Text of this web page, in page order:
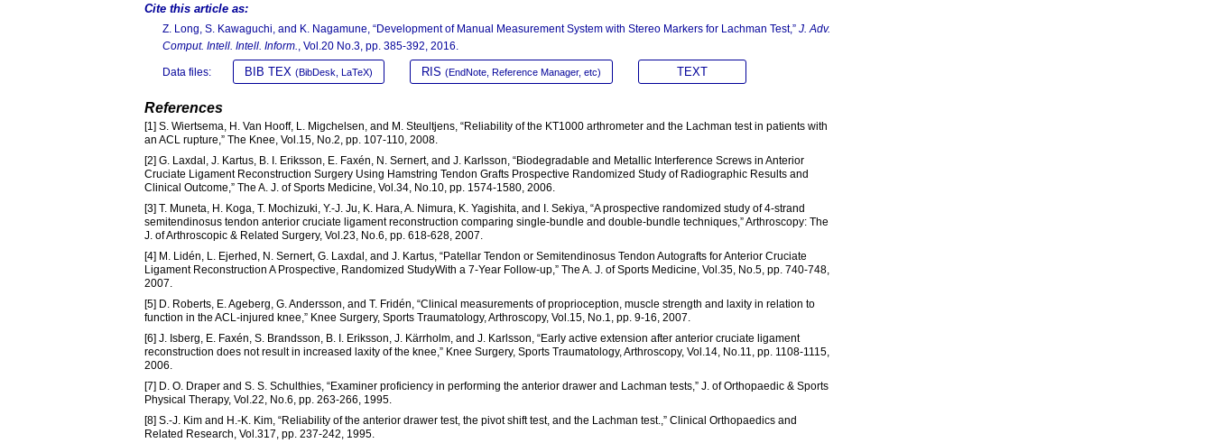
Cite this article as:
Z. Long, S. Kawaguchi, and K. Nagamune, “Development of Manual Measurement System with Stereo Markers for Lachman Test,” J. Adv.
Comput. Intell. Intell. Inform.
, Vol.20 No.3, pp. 385-392, 2016.
Data files: BIB TEX (BibDesk, LaTeX) RIS (EndNote, Reference Manager, etc) TEXT
References
[1] S. Wiertsema, H. Van Hooff, L. Migchelsen, and M. Steultjens, “Reliability of the KT1000 arthrometer and the Lachman test in patients with
an ACL rupture,” The Knee, Vol.15, No.2, pp. 107-110, 2008.
[2] G. Laxdal, J. Kartus, B. I. Eriksson, E. Faxén, N. Sernert, and J. Karlsson, “Biodegradable and Metallic Interference Screws in Anterior
Cruciate Ligament Reconstruction Surgery Using Hamstring Tendon Grafts Prospective Randomized Study of Radiographic Results and
Clinical Outcome,” The A. J. of Sports Medicine, Vol.34, No.10, pp. 1574-1580, 2006.
[3] T. Muneta, H. Koga, T. Mochizuki, Y.-J. Ju, K. Hara, A. Nimura, K. Yagishita, and I. Sekiya, “A prospective randomized study of 4-strand
semitendinosus tendon anterior cruciate ligament reconstruction comparing single-bundle and double-bundle techniques,” Arthroscopy: The
J. of Arthroscopic & Related Surgery, Vol.23, No.6, pp. 618-628, 2007.
[4] M. Lidén, L. Ejerhed, N. Sernert, G. Laxdal, and J. Kartus, “Patellar Tendon or Semitendinosus Tendon Autografts for Anterior Cruciate
Ligament Reconstruction A Prospective, Randomized StudyWith a 7-Year Follow-up,” The A. J. of Sports Medicine, Vol.35, No.5, pp. 740-748,
2007.
[5] D. Roberts, E. Ageberg, G. Andersson, and T. Fridén, “Clinical measurements of proprioception, muscle strength and laxity in relation to
function in the ACL-injured knee,” Knee Surgery, Sports Traumatology, Arthroscopy, Vol.15, No.1, pp. 9-16, 2007.
[6] J. Isberg, E. Faxén, S. Brandsson, B. I. Eriksson, J. Kärrholm, and J. Karlsson, “Early active extension after anterior cruciate ligament
reconstruction does not result in increased laxity of the knee,” Knee Surgery, Sports Traumatology, Arthroscopy, Vol.14, No.11, pp. 1108-1115,
2006.
[7] D. O. Draper and S. S. Schulthies, “Examiner proficiency in performing the anterior drawer and Lachman tests,” J. of Orthopaedic & Sports
Physical Therapy, Vol.22, No.6, pp. 263-266, 1995.
[8] S.-J. Kim and H.-K. Kim, “Reliability of the anterior drawer test, the pivot shift test, and the Lachman test.,” Clinical Orthopaedics and
Related Research, Vol.317, pp. 237-242, 1995.